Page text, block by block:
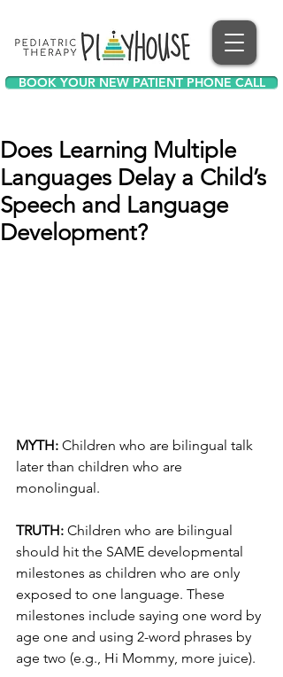
BOOK YOUR NEW PATIENT PHONE CALL
Does Learning Multiple
Languages Delay a Child’s
Speech and Language
Development?
MYTH: Children who are bilingual talk
later than children who are
monolingual.
TRUTH: Children who are bilingual
should hit the SAME developmental
milestones as children who are only
exposed to one language. These
milestones include saying one word by
age one and using 2-word phrases by
age two (e.g., Hi Mommy, more juice).